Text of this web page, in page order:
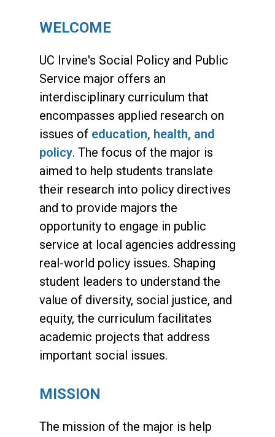
WELCOME
UC Irvine's Social Policy and Public
Service major offers an
interdisciplinary curriculum that
encompasses applied research on
issues of education, health, and
policy. The focus of the major is
aimed to help students translate
their research into policy directives
and to provide majors the
opportunity to engage in public
service at local agencies addressing
real-world policy issues. Shaping
student leaders to understand the
value of diversity, social justice, and
equity, the curriculum facilitates
academic projects that address
important social issues.
MISSION
The mission of the major is help